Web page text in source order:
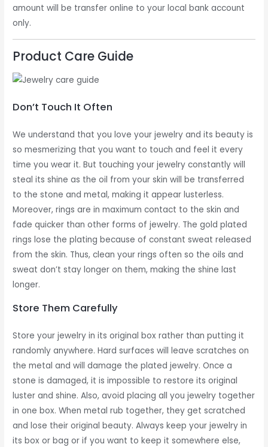
amount will be transfer online to your local bank account
only.
Product Care Guide
Don’t Touch It Often
We understand that you love your jewelry and its beauty is
so mesmerizing that you want to touch and feel it every
time you wear it. But touching your jewelry constantly will
steal its shine as the oil from your skin will be transferred
to the stone and metal, making it appear lusterless.
Moreover, rings are in maximum contact to the skin and
fade quicker than other forms of jewelry. The gold plated
rings lose the plating because of constant sweat released
from the skin. Thus, clean your rings often so the oils and
sweat don’t stay longer on them, making the shine last
longer.
Store Them Carefully
Store your jewelry in its original box rather than putting it
randomly anywhere. Hard surfaces will leave scratches on
the metal and will damage the plated jewelry. Once a
stone is damaged, it is impossible to restore its original
luster and shine. Also, avoid placing all you jewelry together
in one box. When metal rub together, they get scratched
and lose their original beauty. Always keep your jewelry in
its box or bag or if you want to keep it somewhere else,